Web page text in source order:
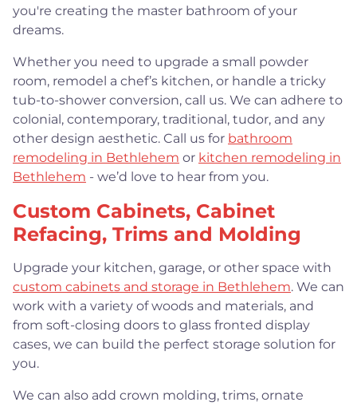
you're creating the master bathroom of your
dreams.
Whether you need to upgrade a small powder
room, remodel a chef’s kitchen, or handle a tricky
tub-to-shower conversion, call us. We can adhere to
colonial, contemporary, traditional, tudor, and any
other design aesthetic. Call us for bathroom
remodeling in Bethlehem or kitchen remodeling in
Bethlehem - we’d love to hear from you.
Custom Cabinets, Cabinet
Refacing, Trims and Molding
Upgrade your kitchen, garage, or other space with
custom cabinets and storage in Bethlehem. We can
work with a variety of woods and materials, and
from soft-closing doors to glass fronted display
cases, we can build the perfect storage solution for
you.
We can also add crown molding, trims, ornate